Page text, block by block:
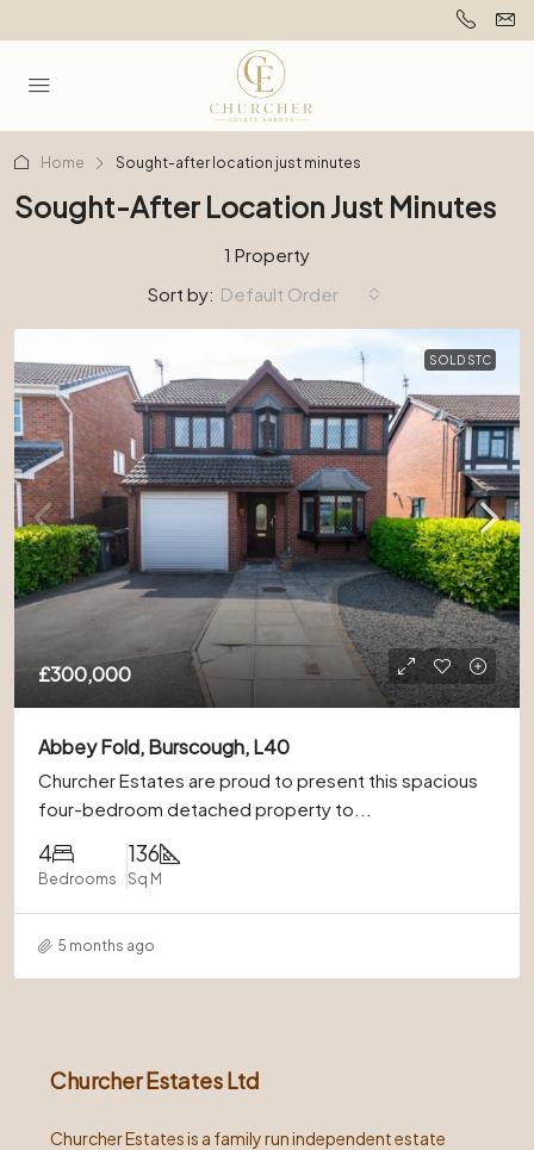
Home Sought-after location just minutes
Sought-After Location Just Minutes
1 Property
Sort by: Default Order
SOLD STC
£300,000
Abbey Fold, Burscough, L40
Churcher Estates are proud to present this spacious
four-bedroom detached property to...
4
Bedrooms
136
Sq M
5 months ago
Churcher Estates Ltd
Churcher Estates is a family run independent estate